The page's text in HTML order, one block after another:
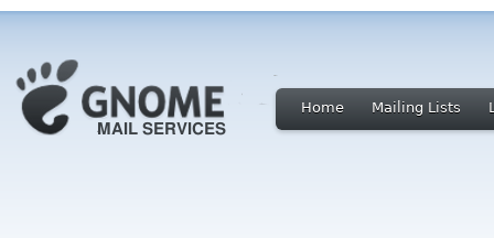
Home Mailing Lists